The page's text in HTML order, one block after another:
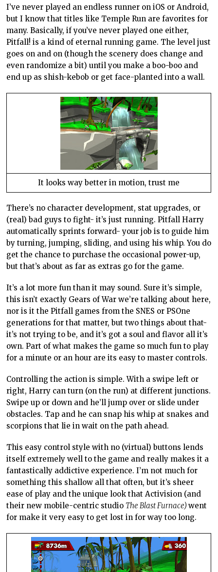
I’ve never played an endless runner on iOS or Android,
but I know that titles like Temple Run are favorites for
many. Basically, if you’ve never played one either,
Pitfall! is a kind of eternal running game. The level just
goes on and on (though the scenery does change and
even randomize a bit) until you make a boo-boo and
end up as shish-kebob or get face-planted into a wall.
It looks way better in motion, trust me
There’s no character development, stat upgrades, or
(real) bad guys to fight- it’s just running. Pitfall Harry
automatically sprints forward- your job is to guide him
by turning, jumping, sliding, and using his whip. You do
get the chance to purchase the occasional power-up,
but that’s about as far as extras go for the game.
It’s a lot more fun than it may sound. Sure it’s simple,
this isn’t exactly Gears of War we’re talking about here,
nor is it the Pitfall games from the SNES or PSOne
generations for that matter, but two things about that-
it’s not trying to be, and it’s got a soul and flavor all it’s
own. Part of what makes the game so much fun to play
for a minute or an hour are its easy to master controls.
Controlling the action is simple. With a swipe left or
right, Harry can turn (on the run) at different junctions.
Swipe up or down and he’ll jump over or slide under
obstacles. Tap and he can snap his whip at snakes and
scorpions that lie in wait on the path ahead.
This easy control style with no (virtual) buttons lends
itself extremely well to the game and really makes it a
fantastically addictive experience. I’m not much for
something this shallow all that often, but it’s sheer
ease of play and the unique look that Activision (and
their new mobile-centric studio The Blast Furnace)went
for make it very easy to get lost in for way too long.